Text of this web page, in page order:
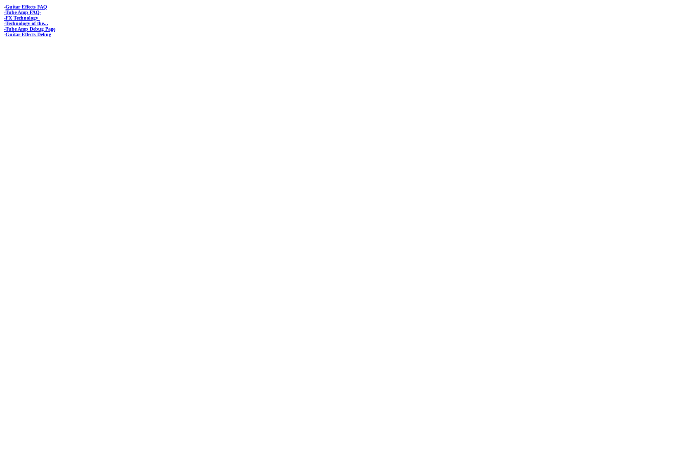
-Guitar Effects FAQ
-Tube Amp FAQ-
-FX Technology
-Technology of the...
-Tube Amp Debug Page
-Guitar Effects Debug